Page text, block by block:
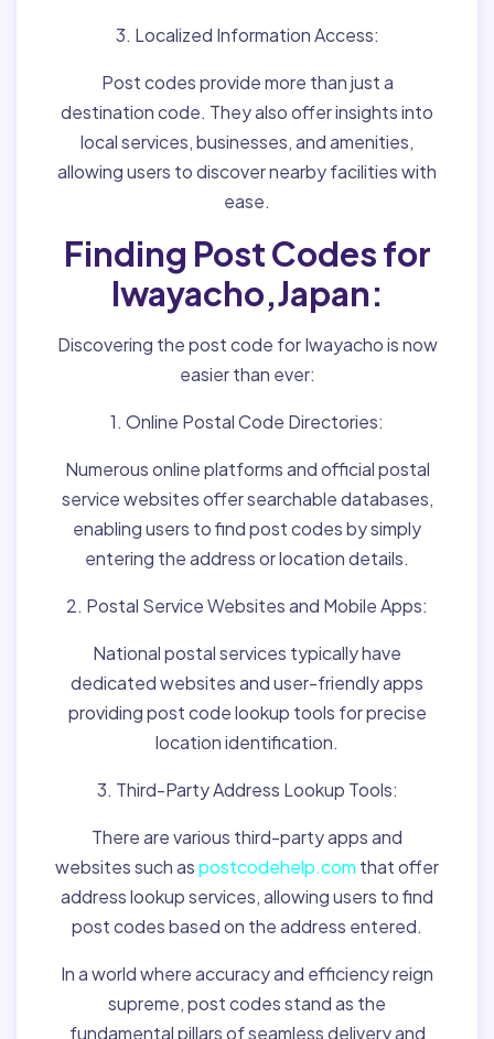
3. Localized Information Access:
Post codes provide more than just a
destination code. They also offer insights into
local services, businesses, and amenities,
allowing users to discover nearby facilities with
ease.
Finding Post Codes for
Iwayacho,Japan:
Discovering the post code for Iwayacho is now
easier than ever:
1. Online Postal Code Directories:
Numerous online platforms and official postal
service websites offer searchable databases,
enabling users to find post codes by simply
entering the address or location details.
2. Postal Service Websites and Mobile Apps:
National postal services typically have
dedicated websites and user-friendly apps
providing post code lookup tools for precise
location identification.
3. Third-Party Address Lookup Tools:
There are various third-party apps and
websites such aspostcodehelp.com that offer
address lookup services, allowing users to find
post codes based on the address entered.
In a world where accuracy and efficiency reign
supreme, post codes stand as the
fundamental pillars of seamless delivery and